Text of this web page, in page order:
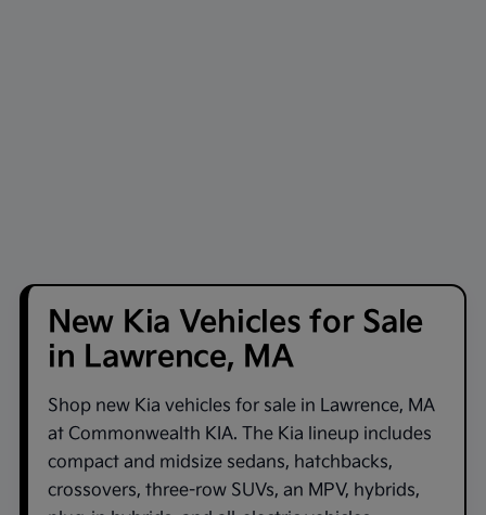
New Kia Vehicles for Sale
in Lawrence, MA
Shop new Kia vehicles for sale in Lawrence, MA
at Commonwealth KIA. The Kia lineup includes
compact and midsize sedans, hatchbacks,
crossovers, three-row SUVs, an MPV, hybrids,